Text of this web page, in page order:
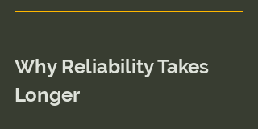
Why Reliability Takes
Longer